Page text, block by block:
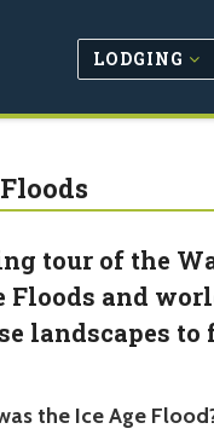
LODGING
tour of the
Floods and
landscapes to
the Ice Age